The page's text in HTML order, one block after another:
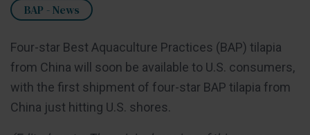
BAP - News
Four-star Best Aquaculture Practices (BAP) tilapia
from China will soon be available to U.S. consumers,
with the first shipment of four-star BAP tilapia from
China just hitting U.S. shores.